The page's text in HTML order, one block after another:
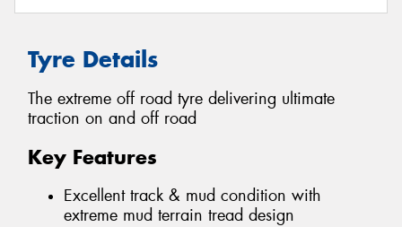
Tyre Details
The extreme off road tyre delivering ultimate
traction on and off road
Key Features
Excellent track & mud condition with
extreme mud terrain tread design